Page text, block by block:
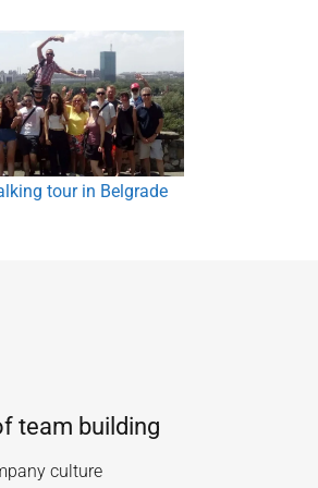
tour in Belgrade
team building
culture